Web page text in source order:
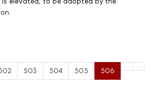
503 504 505 506